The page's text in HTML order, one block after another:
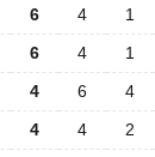
6 4 1
6 4 1
4 6 4
4 4 2